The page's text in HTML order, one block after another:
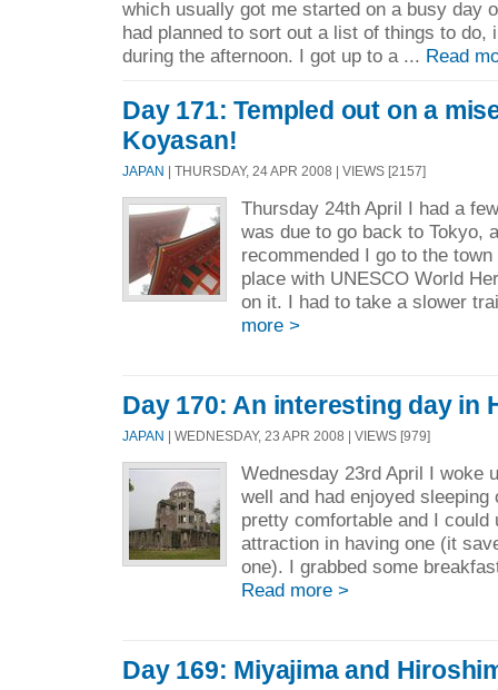
which usually got me started on a busy day
had planned to sort out a list of things to do,
during the afternoon. I got up to a ... Read
Day 171: Templed out on a
Koyasan!
JAPAN | THURSDAY, 24 APR 2008 | VIEWS [2157]
Thursday 24th April I had a
was due to go back to Tokyo,
recommended I go to the
place with UNESCO World
on it. I had to take a slower
more >
Day 170: An interesting day in
JAPAN | WEDNESDAY, 23 APR 2008 | VIEWS [979]
Wednesday 23rd April I woke
well and had enjoyed
pretty comfortable and I could
attraction in having one (it
one). I grabbed some
Read more >
Day 169: Miyajima and